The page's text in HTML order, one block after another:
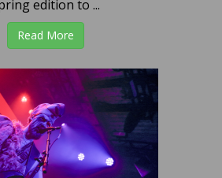
edition to ...
Read More